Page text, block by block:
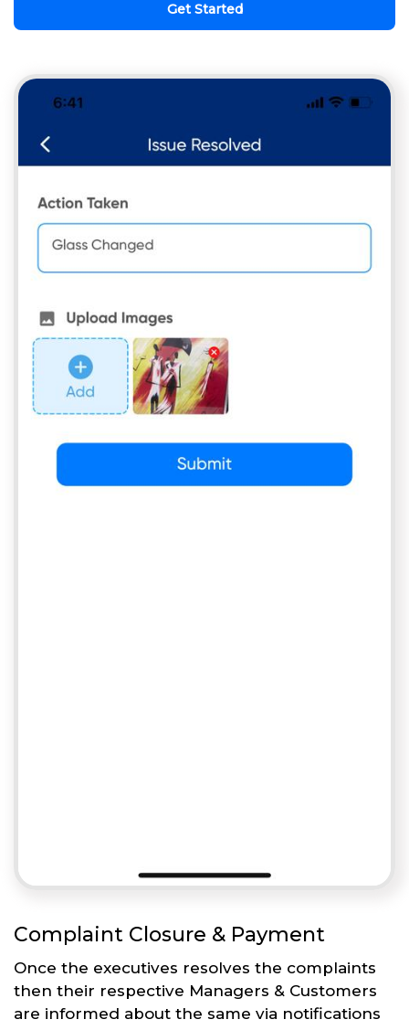
Get Started
Complaint Closure & Payment
Once the executives resolves the complaints
then their respective Managers & Customers
are informed about the same via notifications